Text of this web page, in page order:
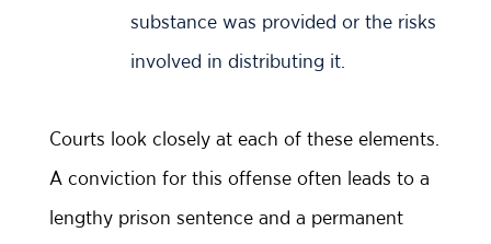
substance was provided or the risks
involved in distributing it.
Courts look closely at each of these elements.
A conviction for this offense often leads to a
lengthy prison sentence and a permanent